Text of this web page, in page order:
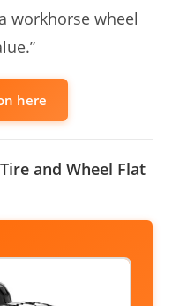
workhorse wheel
here
Tire and Wheel Flat